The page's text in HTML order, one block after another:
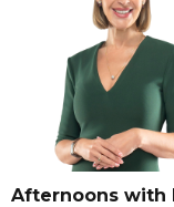
Afternoons with